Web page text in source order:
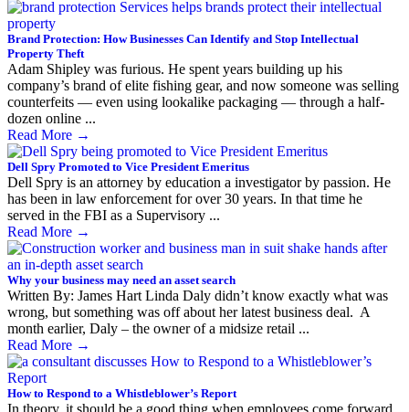
Brand Protection: How Businesses Can Identify and Stop Intellectual
Property Theft
Adam Shipley was furious. He spent years building up his
company’s brand of elite fishing gear, and now someone was selling
counterfeits — even using lookalike packaging — through a half-
dozen online ...
Read More →
Dell Spry Promoted to Vice President Emeritus
Dell Spry is an attorney by education a investigator by passion. He
has been in law enforcement for over 30 years. In that time he
served in the FBI as a Supervisory ...
Read More →
Why your business may need an asset search
Written By: James Hart Linda Daly didn’t know exactly what was
wrong, but something was off about her latest business deal. A
month earlier, Daly – the owner of a midsize retail ...
Read More →
How to Respond to a Whistleblower’s Report